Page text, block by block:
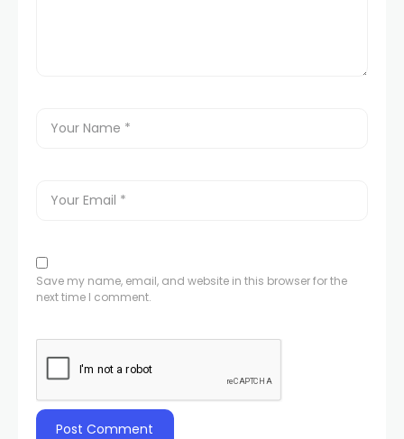
Save my name, email, and website in this browser for the
next time I comment.